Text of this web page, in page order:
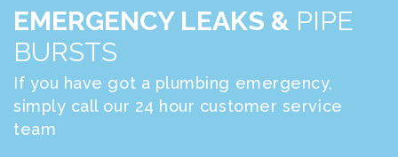
EMERGENCY LEAKS & PIPE
BURSTS
If you have got a plumbing emergency,
simply call our 24 hour customer service
team